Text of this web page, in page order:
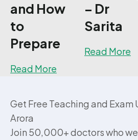
and How
to
Prepare
Read More
– Dr
Sarita
Read More
Get Free Teaching and
Arora
Join 50,000+ doctors who